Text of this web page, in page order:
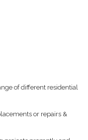
of different residential
or repairs &